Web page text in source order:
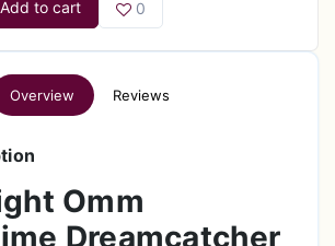
Add to cart 0
Overview Reviews
Omm
Dreamcatcher